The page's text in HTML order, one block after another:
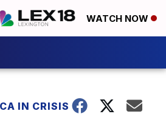
WATCH NOW
IN CRISIS